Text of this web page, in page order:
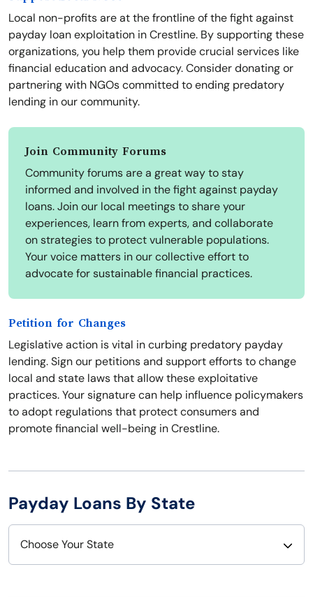
Local non-profits are at the frontline of the fight against
payday loan exploitation in Crestline. By supporting these
organizations, you help them provide crucial services like
financial education and advocacy. Consider donating or
partnering with NGOs committed to ending predatory
lending in our community.
Join Community Forums
Community forums are a great way to stay
informed and involved in the fight against payday
loans. Join our local meetings to share your
experiences, learn from experts, and collaborate
on strategies to protect vulnerable populations.
Your voice matters in our collective effort to
advocate for sustainable financial practices.
Petition for Changes
Legislative action is vital in curbing predatory payday
lending. Sign our petitions and support efforts to change
local and state laws that allow these exploitative
practices. Your signature can help influence policymakers
to adopt regulations that protect consumers and
promote financial well-being in Crestline.
Payday Loans By State
Choose Your State